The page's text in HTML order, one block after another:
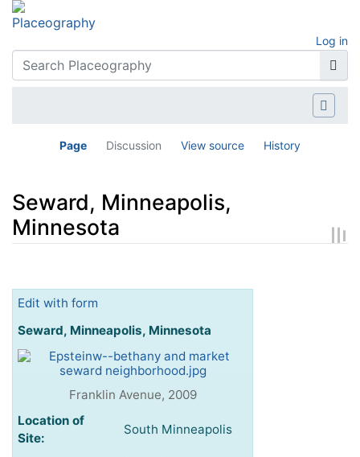
Log in
Page Discussion View source History
Seward, Minneapolis,
Minnesota
Edit with form
Seward, Minneapolis, Minnesota
Franklin Avenue, 2009
Location of
Site:
South Minneapolis